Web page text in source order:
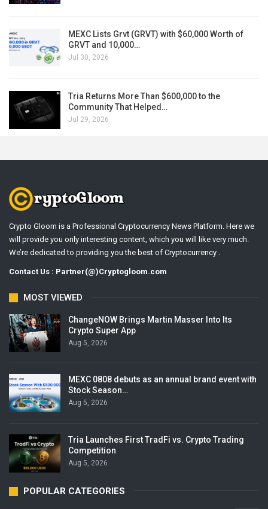
MEXC Lists Grvt (GRVT) with $60,000 Worth of
GRVT and 10,000…
Jul 30, 2026
Tria Returns More Than $600,000 to the
Community That Helped…
Jul 29, 2026
Crypto Gloom is a Professional Cryptocurrency News Platform. Here we
will provide you only interesting content, which you will like very much.
We’re dedicated to providing you the best of Cryptocurrency .
Contact Us : Partner(@)Cryptogloom.com
MOST VIEWED
ChangeNOW Brings Martin Masser Into Its
Crypto Super App
Aug 5, 2026
MEXC 0808 debuts as an annual brand event with
Stock Season…
Aug 5, 2026
Tria Launches First TradFi vs. Crypto Trading
Competition
Aug 5, 2026
POPULAR CATEGORIES